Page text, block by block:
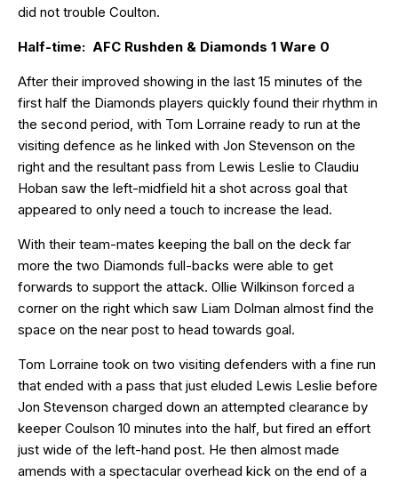
did not trouble Coulton.
Half-time: AFC Rushden & Diamonds 1 Ware 0
After their improved showing in the last 15 minutes of the
first half the Diamonds players quickly found their rhythm in
the second period, with Tom Lorraine ready to run at the
visiting defence as he linked with Jon Stevenson on the
right and the resultant pass from Lewis Leslie to Claudiu
Hoban saw the left-midfield hit a shot across goal that
appeared to only need a touch to increase the lead.
With their team-mates keeping the ball on the deck far
more the two Diamonds full-backs were able to get
forwards to support the attack. Ollie Wilkinson forced a
corner on the right which saw Liam Dolman almost find the
space on the near post to head towards goal.
Tom Lorraine took on two visiting defenders with a fine run
that ended with a pass that just eluded Lewis Leslie before
Jon Stevenson charged down an attempted clearance by
keeper Coulson 10 minutes into the half, but fired an effort
just wide of the left-hand post. He then almost made
amends with a spectacular overhead kick on the end of a